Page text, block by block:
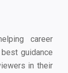
career
guidance
in their